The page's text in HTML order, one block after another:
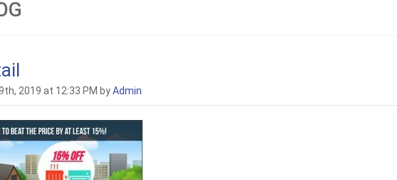
2019 at 12:33 PM byAdmin